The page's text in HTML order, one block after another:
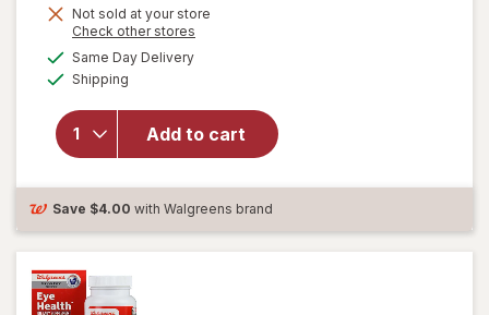
Get
Not sold at your store
Check other stores
Same Day Deliveryavailable
Shipping
Add to cart
Lutein &
Antioxidants
Tablets
Save $4.00 with Walgreens brand